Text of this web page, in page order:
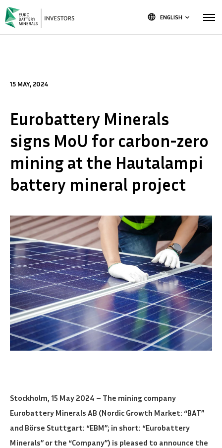
language ENGLISH keyboard_arrow_down
15 MAY, 2024
Eurobattery Minerals
signs MoU for carbon-zero
mining at the Hautalampi
battery mineral project
Stockholm, 15 May 2024 – The mining company
Eurobattery Minerals AB (Nordic Growth Market: “BAT”
and Börse Stuttgart: “EBM”; in short: “Eurobattery
Minerals” or the “Company”) is pleased to announce the